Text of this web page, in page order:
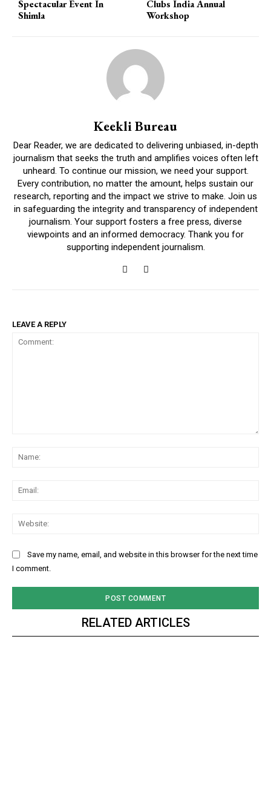
Spectacular Event In
Shimla
Clubs India Annual
Workshop
Keekli Bureau
Dear Reader, we are dedicated to delivering unbiased, in-depth
journalism that seeks the truth and amplifies voices often left
unheard. To continue our mission, we need your support.
Every contribution, no matter the amount, helps sustain our
research, reporting and the impact we strive to make. Join us
in safeguarding the integrity and transparency of independent
journalism. Your support fosters a free press, diverse
viewpoints and an informed democracy. Thank you for
supporting independent journalism.
LEAVE A REPLY
Save my name, email, and website in this browser for the next time
I comment.
RELATED ARTICLES